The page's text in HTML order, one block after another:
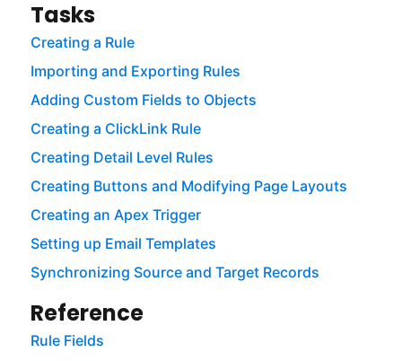
Tasks
Creating a Rule
Importing and Exporting Rules
Adding Custom Fields to Objects
Creating a ClickLink Rule
Creating Detail Level Rules
Creating Buttons and Modifying Page Layouts
Creating an Apex Trigger
Setting up Email Templates
Synchronizing Source and Target Records
Reference
Rule Fields